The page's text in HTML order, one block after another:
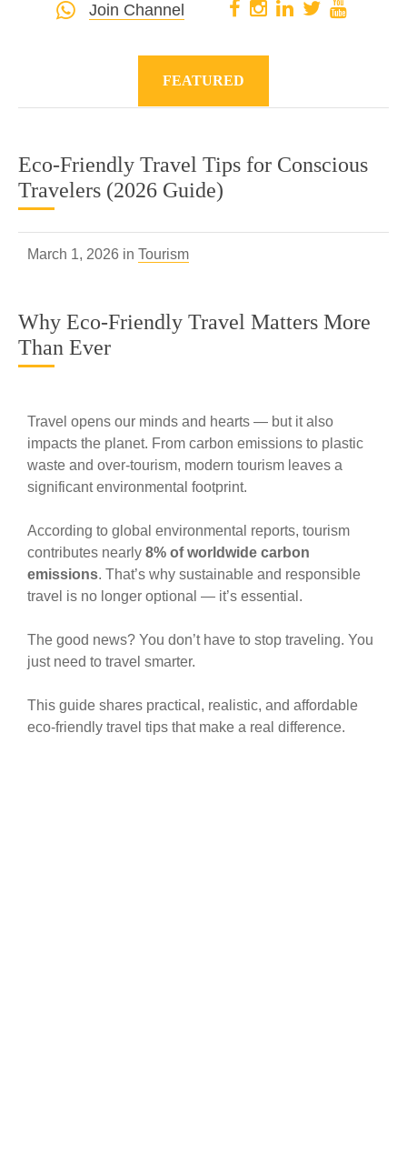
Join Channel
FEATURED
Eco-Friendly Travel Tips for Conscious
Travelers (2026 Guide)
March 1, 2026 in Tourism
Why Eco-Friendly Travel Matters More
Than Ever
Travel opens our minds and hearts — but it also
impacts the planet. From carbon emissions to plastic
waste and over-tourism, modern tourism leaves a
significant environmental footprint.
According to global environmental reports, tourism
contributes nearly 8% of worldwide carbon
emissions. That’s why sustainable and responsible
travel is no longer optional — it’s essential.
The good news? You don’t have to stop traveling. You
just need to travel smarter.
This guide shares practical, realistic, and affordable
eco-friendly travel tips that make a real difference.